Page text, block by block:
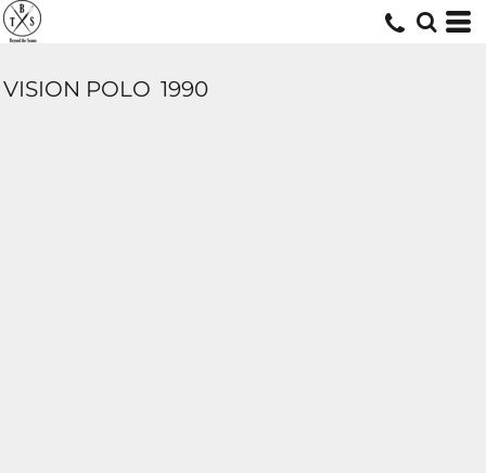
VISION POLO 1990